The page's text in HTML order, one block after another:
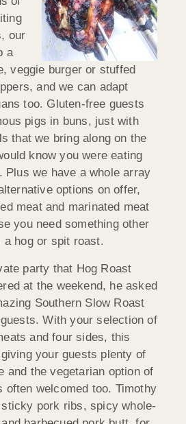
our
a
veggie burger or stuffed
and we can adapt
too. Gluten-free guests
pigs in buns, just with
that we bring along on the
know you were eating
Plus we have a whole array
options on offer,
meat and marinated meat
you need something other
a hog or spit roast.
party that Hog Roast
at the weekend, he asked
Southern Slow Roast
With your selection of
and four sides, this
your guests plenty of
and the vegetarian option of
often welcomed too. Timothy
pork ribs, spicy whole-